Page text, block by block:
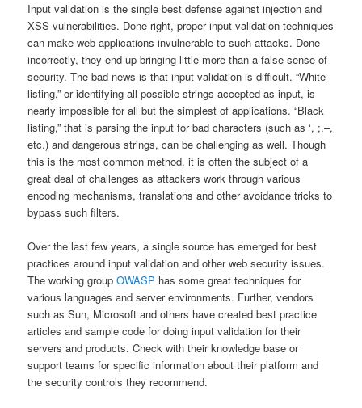
Input validation is the single best defense against injection and
XSS vulnerabilities. Done right, proper input validation techniques
can make web-applications invulnerable to such attacks. Done
incorrectly, they end up bringing little more than a false sense of
security. The bad news is that input validation is difficult. “White
listing,” or identifying all possible strings accepted as input, is
nearly impossible for all but the simplest of applications. “Black
listing,” that is parsing the input for bad characters (such as ‘, ;,–,
etc.) and dangerous strings, can be challenging as well. Though
this is the most common method, it is often the subject of a
great deal of challenges as attackers work through various
encoding mechanisms, translations and other avoidance tricks to
bypass such filters.
Over the last few years, a single source has emerged for best
practices around input validation and other web security issues.
The working groupOWASP has some great techniques for
various languages and server environments. Further, vendors
such as Sun, Microsoft and others have created best practice
articles and sample code for doing input validation for their
servers and products. Check with their knowledge base or
support teams for specific information about their platform and
the security controls they recommend.